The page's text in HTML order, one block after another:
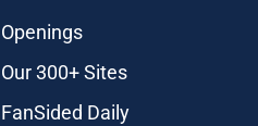
Openings
Our 300+ Sites
FanSided Daily